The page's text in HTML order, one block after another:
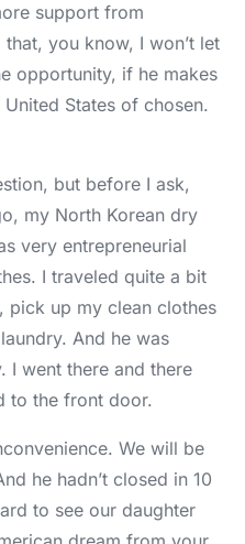
support from
you know, I won’t let
opportunity, if he makes
States of chosen.
but before I ask,
my North Korean dry
very entrepreneurial
I traveled quite a bit
pick up my clean clothes
And he was
I went there and there
to the front door.
We will be
he hadn’t closed in 10
to see our daughter